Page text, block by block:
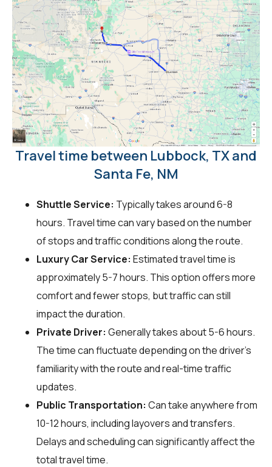
Travel time between Lubbock, TX and
Santa Fe, NM
Shuttle Service: Typically takes around 6-8
hours. Travel time can vary based on the number
of stops and traffic conditions along the route.
Luxury Car Service: Estimated travel time is
approximately 5-7 hours. This option offers more
comfort and fewer stops, but traffic can still
impact the duration.
Private Driver: Generally takes about 5-6 hours.
The time can fluctuate depending on the driver's
familiarity with the route and real-time traffic
updates.
Public Transportation: Can take anywhere from
10-12 hours, including layovers and transfers.
Delays and scheduling can significantly affect the
total travel time.